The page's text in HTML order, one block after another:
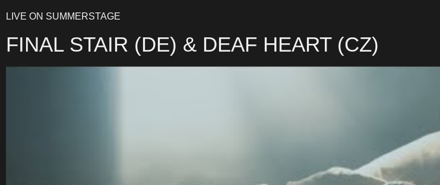
LIVE ON SUMMERSTAGE
FINAL STAIR (DE) & DEAF HEART (CZ)